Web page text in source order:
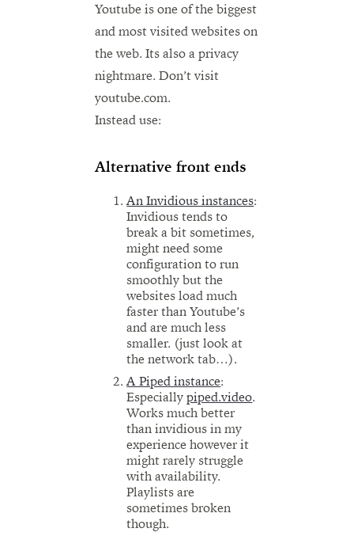
Youtube is one of the biggest
and most visited websites on
the web. Its also a privacy
nightmare. Don’t visit
youtube.com.
Instead use:
Alternative front ends
An Invidious instances:
Invidious tends to
break a bit sometimes,
might need some
configuration to run
smoothly but the
websites load much
faster than Youtube’s
and are much less
smaller. (just look at
the network tab…).
A Piped instance:
Especiallypiped.video.
Works much better
than invidious in my
experience however it
might rarely struggle
with availability.
Playlists are
sometimes broken
though.